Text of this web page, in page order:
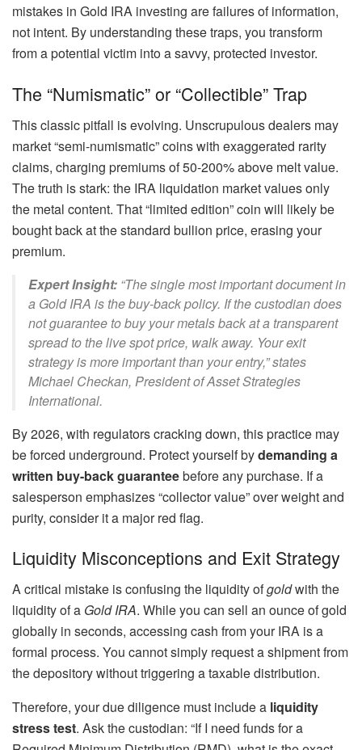
mistakes in Gold IRA investing are failures of information,
not intent. By understanding these traps, you transform
from a potential victim into a savvy, protected investor.
The “Numismatic” or “Collectible” Trap
This classic pitfall is evolving. Unscrupulous dealers may
market “semi-numismatic” coins with exaggerated rarity
claims, charging premiums of 50-200% above melt value.
The truth is stark: the IRA liquidation market values only
the metal content. That “limited edition” coin will likely be
bought back at the standard bullion price, erasing your
premium.
Expert Insight: “The single most important document in
a Gold IRA is the buy-back policy. If the custodian does
not guarantee to buy your metals back at a transparent
spread to the live spot price, walk away. Your exit
strategy is more important than your entry,” states
Michael Checkan, President of Asset Strategies
International.
By 2026, with regulators cracking down, this practice may
be forced underground. Protect yourself bydemanding a
written buy-back guaranteebefore any purchase. If a
salesperson emphasizes “collector value” over weight and
purity, consider it a major red flag.
Liquidity Misconceptions and Exit Strategy
A critical mistake is confusing the liquidity ofgoldwith the
liquidity of a Gold IRA. While you can sell an ounce of gold
globally in seconds, accessing cash from your IRA is a
formal process. You cannot simply request a shipment from
the depository without triggering a taxable distribution.
Therefore, your due diligence must include a liquidity
stress test. Ask the custodian: “If I need funds for a